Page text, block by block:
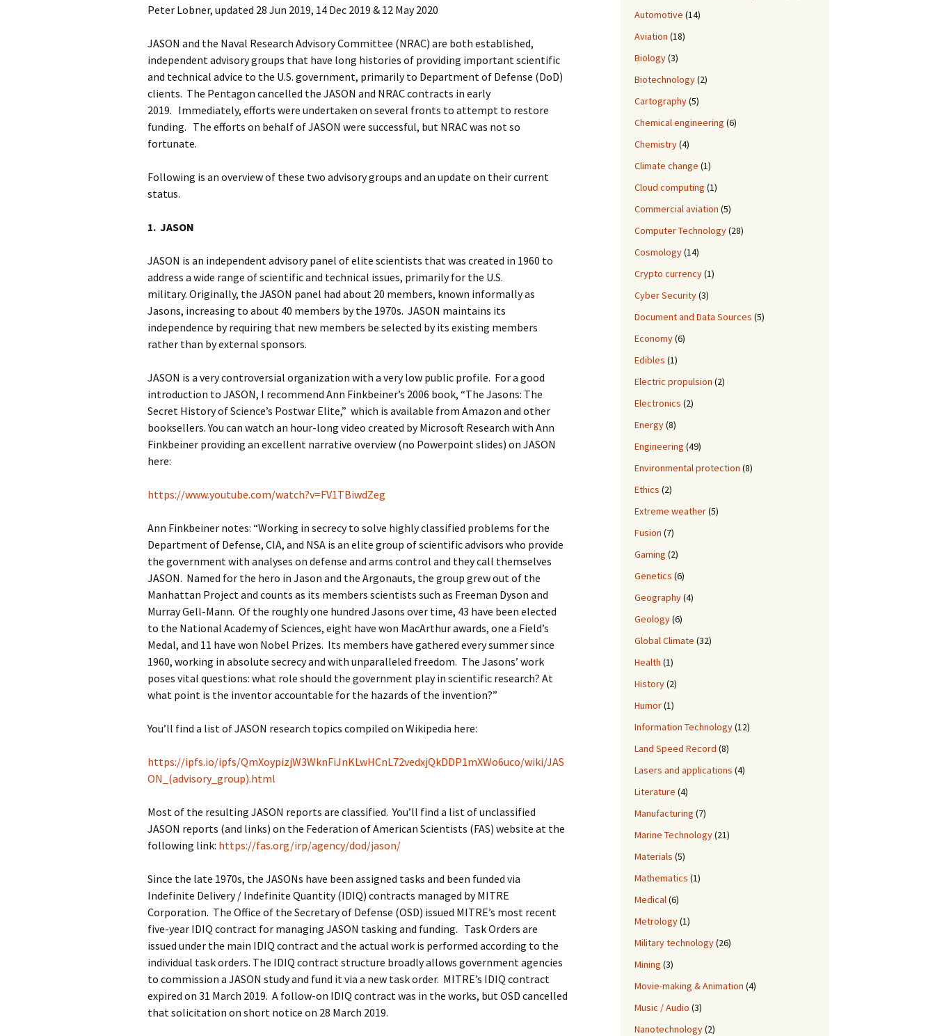
2015
2016
2017
2018
Peter Lobner, updated 28 Jun 2019, 14 Dec 2019 & 12 May 2020
JASON and the Naval Research Advisory Committee (NRAC) are both established,
independent advisory groups that have long histories of providing important scientific
and technical advice to the U.S. government, primarily to Department of Defense (DoD)
clients. The Pentagon cancelled the JASON and NRAC contracts in early
2019. Immediately, efforts were undertaken on several fronts to attempt to restore
funding. The efforts on behalf of JASON were successful, but NRAC was not so
fortunate.
Following is an overview of these two advisory groups and an update on their current
status.
1. JASON
JASON is an independent advisory panel of elite scientists that was created in 1960 to
address a wide range of scientific and technical issues, primarily for the U.S.
military. Originally, the JASON panel had about 20 members, known informally as
Jasons, increasing to about 40 members by the 1970s. JASON maintains its
independence by requiring that new members be selected by its existing members
rather than by external sponsors.
JASON is a very controversial organization with a very low public profile. For a good
introduction to JASON, I recommend Ann Finkbeiner’s 2006 book, “The Jasons: The
Secret History of Science’s Postwar Elite,” which is available from Amazon and other
booksellers. You can watch an hour-long video created by Microsoft Research with Ann
Finkbeiner providing an excellent narrative overview (no Powerpoint slides) on JASON
here:
https://www.youtube.com/watch?v=FV1TBiwdZeg
Ann Finkbeiner notes: “Working in secrecy to solve highly classified problems for the
Department of Defense, CIA, and NSA is an elite group of scientific advisors who provide
the government with analyses on defense and arms control and they call themselves
JASON. Named for the hero in Jason and the Argonauts, the group grew out of the
Manhattan Project and counts as its members scientists such as Freeman Dyson and
Murray Gell-Mann. Of the roughly one hundred Jasons over time, 43 have been elected
to the National Academy of Sciences, eight have won MacArthur awards, one a Field’s
Medal, and 11 have won Nobel Prizes. Its members have gathered every summer since
1960, working in absolute secrecy and with unparalleled freedom. The Jasons’ work
poses vital questions: what role should the government play in scientific research? At
what point is the inventor accountable for the hazards of the invention?”
You’ll find a list of JASON research topics compiled on Wikipedia here:
https://ipfs.io/ipfs/QmXoypizjW3WknFiJnKLwHCnL72vedxjQkDDP1mXWo6uco/wiki/JAS
ON_(advisory_group).html
Most of the resulting JASON reports are classified. You’ll find a list of unclassified
JASON reports (and links) on the Federation of American Scientists (FAS) website at the
following link: https://fas.org/irp/agency/dod/jason/
Since the late 1970s, the JASONs have been assigned tasks and been funded via
Indefinite Delivery / Indefinite Quantity (IDIQ) contracts managed by MITRE
Corporation. The Office of the Secretary of Defense (OSD) issued MITRE’s most recent
five-year IDIQ contract for managing JASON tasking and funding. Task Orders are
issued under the main IDIQ contract and the actual work is performed according to the
individual task orders. The IDIQ contract structure broadly allows government agencies
to commission a JASON study and fund it via a new task order. MITRE’s IDIQ contract
expired on 31 March 2019. A follow-on IDIQ contract was in the works, but OSD cancelled
that solicitation on short notice on 28 March 2019.
Automotive (14)
Aviation (18)
Biology(3)
Biotechnology(2)
Cartography(5)
Chemical engineering (6)
Chemistry(4)
Climate change (1)
Cloud computing (1)
Commercial aviation (5)
Computer Technology(28)
Cosmology(14)
Crypto currency(1)
Cyber Security(3)
Document and Data Sources (5)
Economy(6)
Edibles (1)
Electric propulsion (2)
Electronics (2)
Energy(8)
Engineering (49)
Environmental protection (8)
Ethics (2)
Extreme weather(5)
Fusion (7)
Gaming (2)
Genetics (6)
Geography(4)
Geology(6)
Global Climate (32)
Health (1)
History(2)
Humor(1)
Information Technology(12)
Land Speed Record (8)
Lasers and applications (4)
Literature (4)
Manufacturing (7)
Marine Technology(21)
Materials (5)
Mathematics (1)
Medical(6)
Metrology(1)
Military technology(26)
Mining (3)
Movie-making & Animation (4)
Music / Audio (3)
Nanotechnology(2)